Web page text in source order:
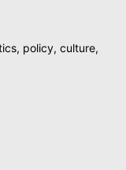
policy, culture,